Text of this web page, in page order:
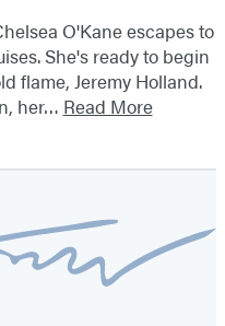
O'Kane escapes to
She's ready to begin
flame, Jeremy Holland.
her… Read More